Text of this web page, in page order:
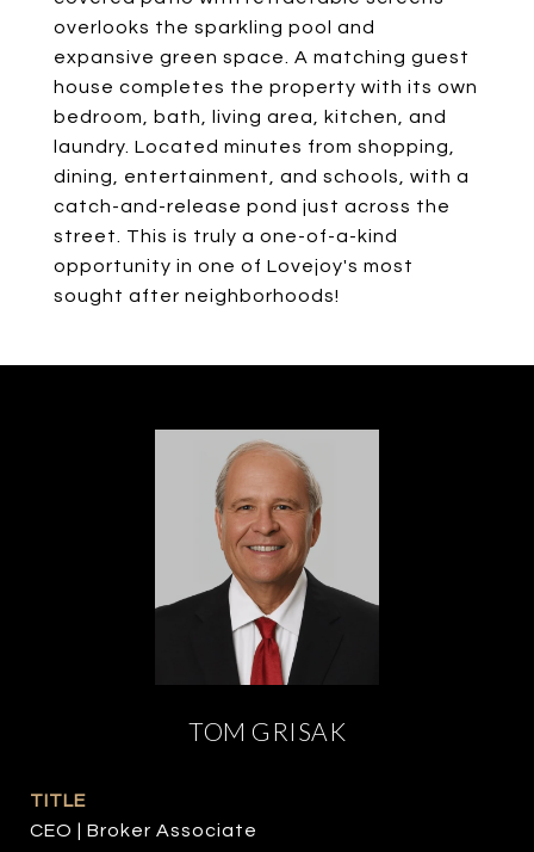
overlooks the sparkling pool and
expansive green space. A matching guest
house completes the property with its own
bedroom, bath, living area, kitchen, and
laundry. Located minutes from shopping,
dining, entertainment, and schools, with a
catch-and-release pond just across the
street. This is truly a one-of-a-kind
opportunity in one of Lovejoy's most
sought after neighborhoods!
TOM GRISAK
TITLE
CEO | Broker Associate